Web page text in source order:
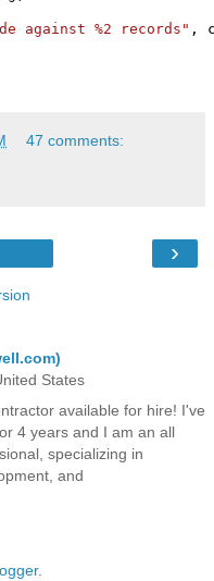
against %2 records" ,
47 comments:
›
States
available for hire! I've
4 years and I am an all
specializing in
and
.